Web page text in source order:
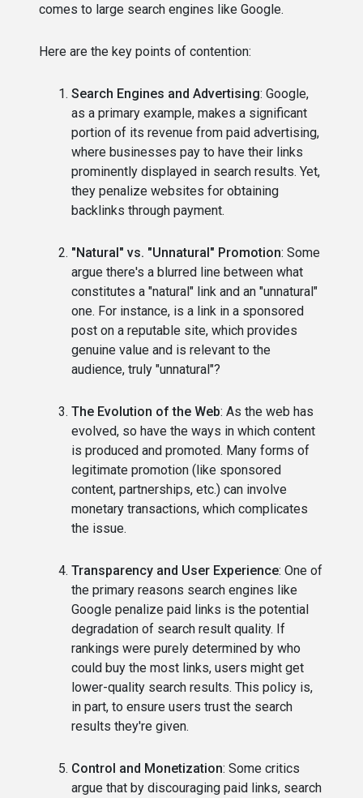
comes to large search engines like Google.
Here are the key points of contention:
Search Engines and Advertising: Google,
as a primary example, makes a significant
portion of its revenue from paid advertising,
where businesses pay to have their links
prominently displayed in search results. Yet,
they penalize websites for obtaining
backlinks through payment.
"Natural" vs. "Unnatural" Promotion: Some
argue there's a blurred line between what
constitutes a "natural" link and an "unnatural"
one. For instance, is a link in a sponsored
post on a reputable site, which provides
genuine value and is relevant to the
audience, truly "unnatural"?
The Evolution of the Web: As the web has
evolved, so have the ways in which content
is produced and promoted. Many forms of
legitimate promotion (like sponsored
content, partnerships, etc.) can involve
monetary transactions, which complicates
the issue.
Transparency and User Experience: One of
the primary reasons search engines like
Google penalize paid links is the potential
degradation of search result quality. If
rankings were purely determined by who
could buy the most links, users might get
lower-quality search results. This policy is,
in part, to ensure users trust the search
results they're given.
Control and Monetization: Some critics
argue that by discouraging paid links, search